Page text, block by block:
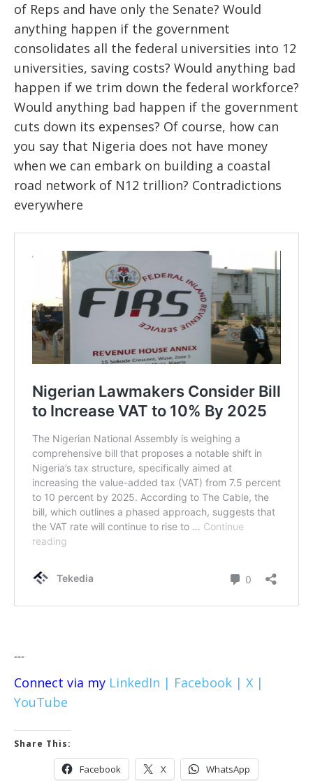
of Reps and have only the Senate? Would
anything happen if the government
consolidates all the federal universities into 12
universities, saving costs? Would anything bad
happen if we trim down the federal workforce?
Would anything bad happen if the government
cuts down its expenses? Of course, how can
you say that Nigeria does not have money
when we can embark on building a coastal
road network of N12 trillion? Contradictions
everywhere
---
Connect via my LinkedIn | Facebook | X |
YouTube
Share This:
Facebook X WhatsApp